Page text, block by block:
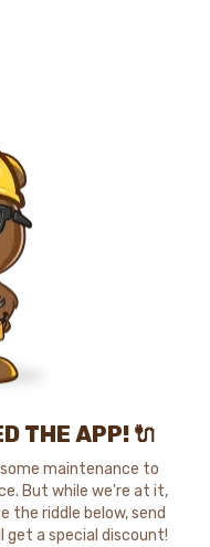
THE APP! 🔌
maintenance to
But while we're at it,
the riddle below, send
get a special discount!